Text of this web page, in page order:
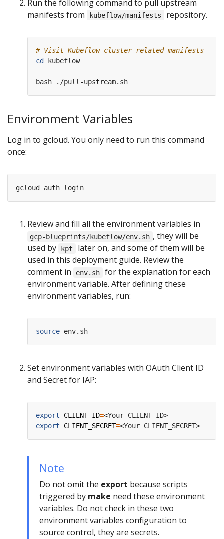
Run the following command to pull upstream
manifests from
kubeflow/manifests repository.
# Visit Kubeflow cluster related manifests
cd
kubeflow
Environment Variables
Log in to gcloud. You only need to run this command
once:
Review and fill all the environment variables in
gcp-blueprints/kubeflow/env.sh , they will be
used by
kpt
later on, and some of them will be
used in this deployment guide. Review the
comment in
env.sh
for the explanation for each
environment variable. After defining these
environment variables, run:
source
Set environment variables with OAuth Client ID
and Secret for IAP:
export CLIENT_ID=
export
CLIENT_SECRET=
Note
Do not omit the export because scripts
triggered by make need these environment
variables. Do not check in these two
environment variables configuration to
source control, they are secrets.